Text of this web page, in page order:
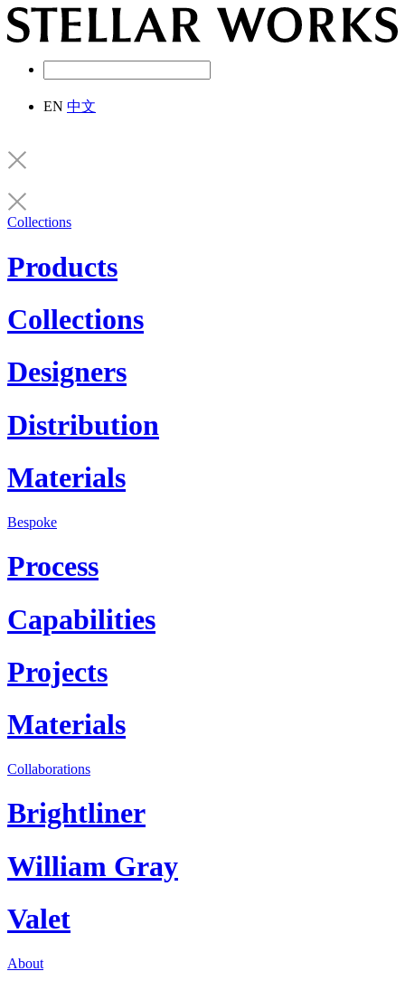
EN 中文
Collections
Products
Collections
Designers
Distribution
Materials
Bespoke
Process
Capabilities
Projects
Materials
Collaborations
Brightliner
William Gray
Valet
About